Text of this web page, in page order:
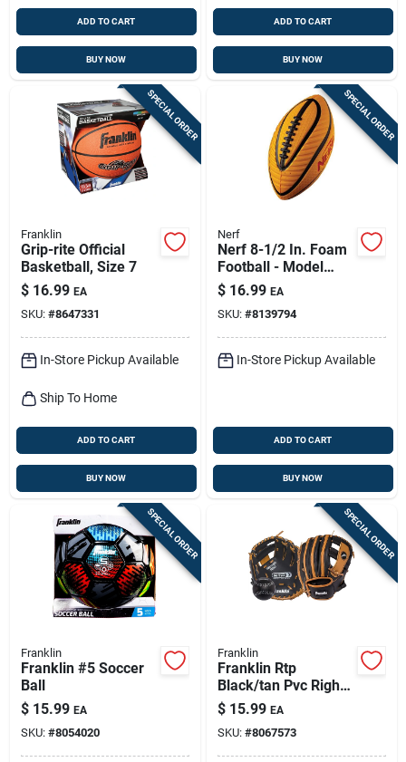
ADD TO CART
BUY NOW
ADD TO CART
BUY NOW
SPECIAL ORDER
Franklin
Grip-rite Official
Basketball, Size 7
$ 16.99 EA
SKU: #8647331
In-Store Pickup Available
Ship To Home
ADD TO CART
BUY NOW
SPECIAL ORDER
Nerf
Nerf 8-1/2 In. Foam
Football - Model
92094 - Durable &
Fun
$ 16.99 EA
SKU: #8139794
In-Store Pickup Available
ADD TO CART
BUY NOW
SPECIAL ORDER
Franklin
Franklin #5 Soccer
Ball
$ 15.99 EA
SKU: #8054020
SPECIAL ORDER
Franklin
Franklin Rtp
Black/tan Pvc Right-
handed T-ball
Fielding Glove 9.5
In. 1 Pk
$ 15.99 EA
SKU: #8067573